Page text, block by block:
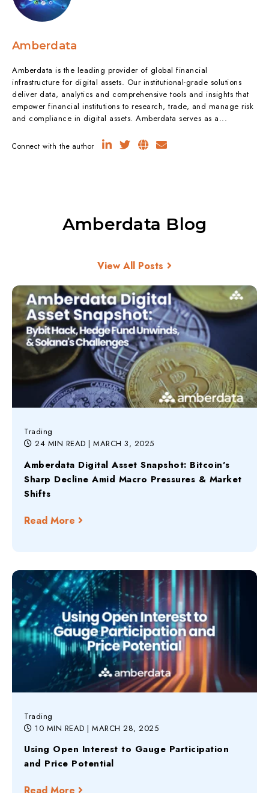
Amberdata
Amberdata is the leading provider of global financial
infrastructure for digital assets. Our institutional-grade solutions
deliver data, analytics and comprehensive tools and insights that
empower financial institutions to research, trade, and manage risk
and compliance in digital assets. Amberdata serves as a...
Connect with the author
Amberdata Blog
View All Posts
Trading
24 MIN READ | MARCH 3, 2025
Amberdata Digital Asset Snapshot: Bitcoin's
Sharp Decline Amid Macro Pressures & Market
Shifts
Read More
Trading
10 MIN READ | MARCH 28, 2025
Using Open Interest to Gauge Participation
and Price Potential